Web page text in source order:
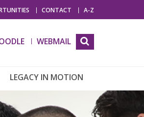
CONTACT A-Z
WEBMAIL
LEGACY IN MOTION